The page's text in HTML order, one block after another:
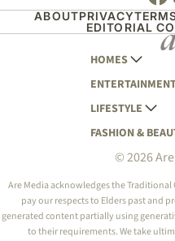
ABOUTPRIVACY
EDITORIAL
HOMES
AUSTRALIAN
HOME
BETTER HOMES
YOUR HOME
WOMANS DAY
WOMANS DAY
WHO
NEW IDEA
THAT'S LIFE
LIFESTYLE
WOMEN'S
WOMEN'S
NZ WOMAN'S
GOURMET
BOUNTY
FASHION &
MARIE CLAIRE
ELLE
BEAUTY
BEAUTY CREW
© 2026
Are Media acknowledges the
pay our respects to Elders past and
generated content partially using
to their requirements. We take